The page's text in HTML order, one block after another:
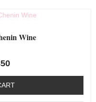
Wine